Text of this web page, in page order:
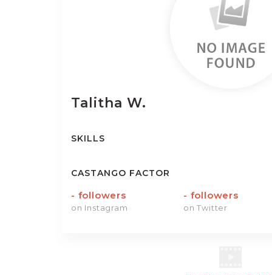
Talitha W.
SKILLS
CASTANGO FACTOR
- followers
on Instagram
- followers
on Twitter